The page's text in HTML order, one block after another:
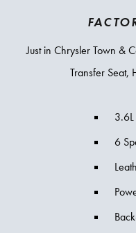
Just in Chrysler Town &
Transfer Seat,
6